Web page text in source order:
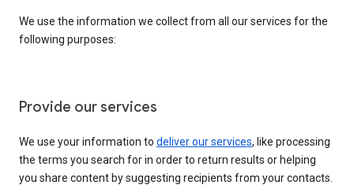
We use the information we collect from all our services for the
following purposes:
Provide our services
We use your information to deliver our services, like processing
the terms you search for in order to return results or helping
you share content by suggesting recipients from your contacts.